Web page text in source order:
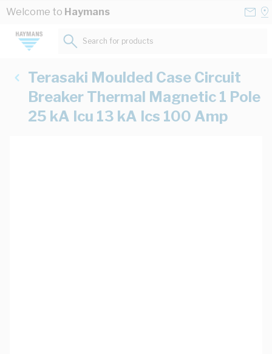
Skip to Content
Welcome to Haymans
Search for products...
Terasaki Moulded Case Circuit
Breaker Thermal Magnetic 1 Pole
25 kA Icu 13 kA Ics 100 Amp